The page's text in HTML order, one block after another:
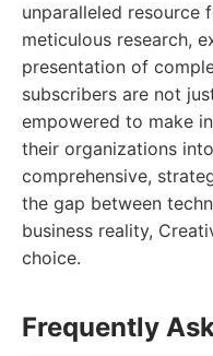
unparalleled resource
meticulous research,
presentation of
subscribers are not
empowered to make
their organizations
comprehensive,
the gap between
business reality,
choice.
Frequently